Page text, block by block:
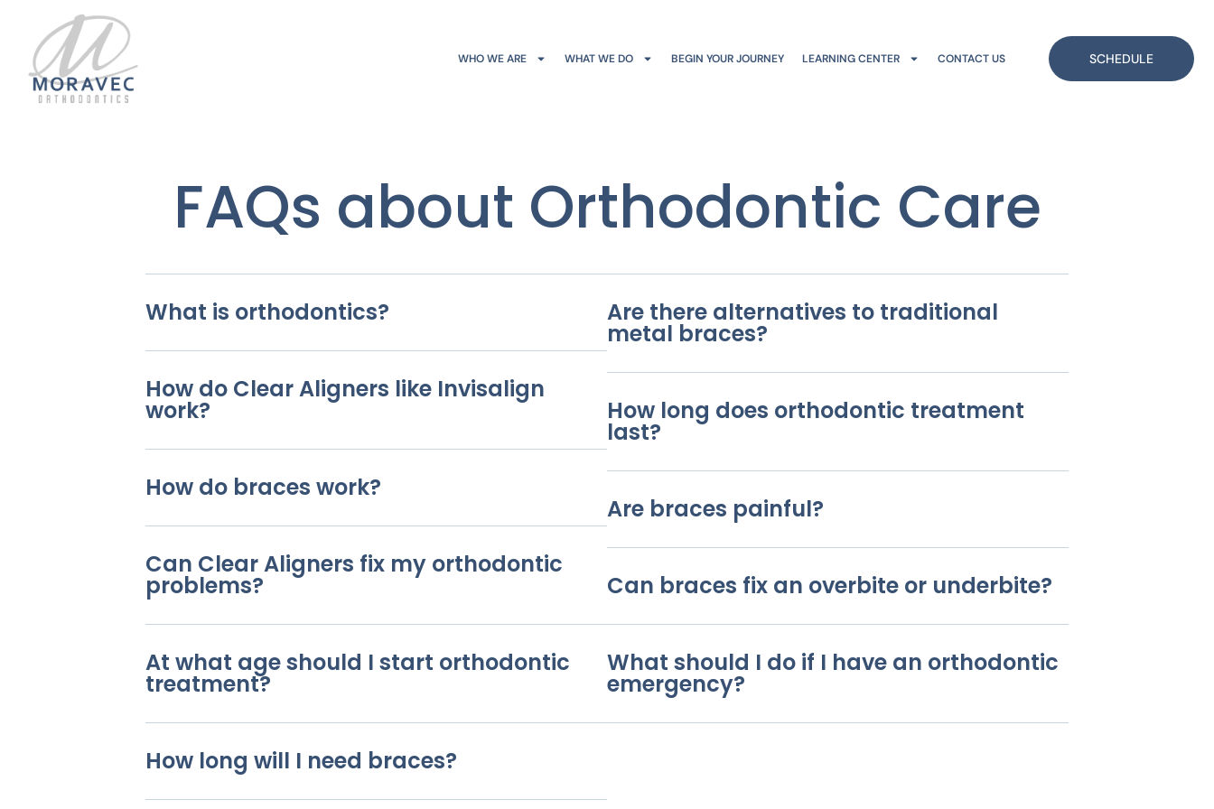
WHO WE ARE WHAT WE DO BEGIN YOUR JOURNEY LEARNING CENTER CONTACT US SCHEDULE
FAQs about Orthodontic Care
What is orthodontics?
How do Clear Aligners like Invisalign
work?
How do braces work?
Can Clear Aligners fix my orthodontic
problems?
At what age should I start orthodontic
treatment?
How long will I need braces?
Are there alternatives to traditional
metal braces?
How long does orthodontic treatment
last?
Are braces painful?
Can braces fix an overbite or underbite?
What should I do if I have an orthodontic
emergency?